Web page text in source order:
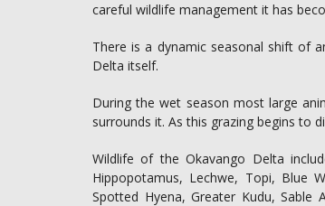
careful wildlife management it has
There is a dynamic seasonal shift of
Delta itself.
During the wet season most large
surrounds it. As this grazing begins to
Wildlife of the Okavango Delta
Hippopotamus, Lechwe, Topi, Blue
Spotted Hyena, Greater Kudu, Sable